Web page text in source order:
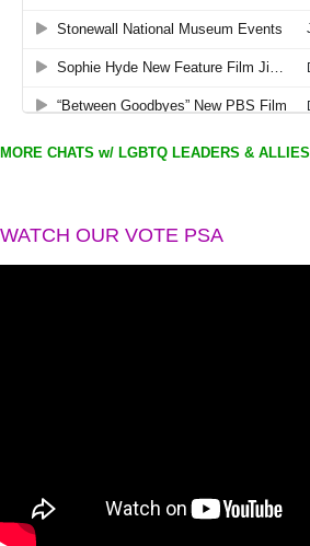
MORE CHATS w/ LGBTQ LEADERS & ALLIES
WATCH OUR VOTE PSA